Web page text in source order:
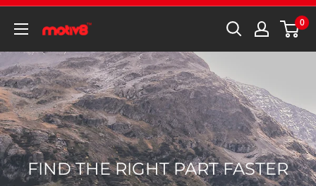
0
FIND THE RIGHT PART FASTER